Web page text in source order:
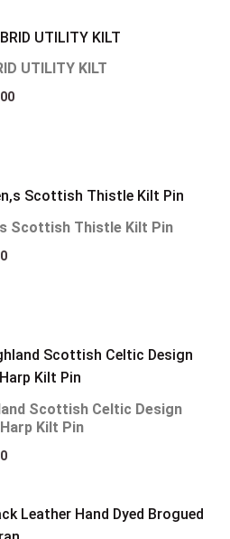
UTILITY KILT
Scottish Thistle Kilt Pin
Scottish Celtic Design
Kilt Pin